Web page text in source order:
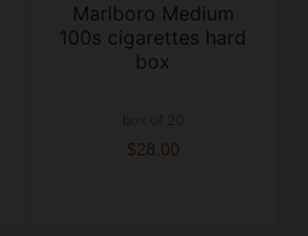
Marlboro Medium
100s cigarettes hard
box
$28.00